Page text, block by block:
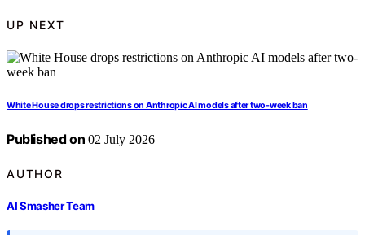
UP NEXT
White House drops restrictions on Anthropic AI models after two-week ban
Published on 02 July 2026
AUTHOR
AI Smasher Team